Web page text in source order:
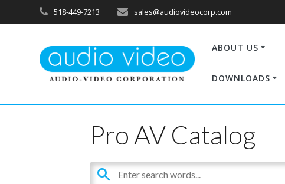
518-449-7213 sales@audiovideocorp.com
ABOUT US
DOWNLOADS
Pro AV Catalog